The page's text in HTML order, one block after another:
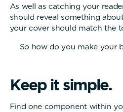
As well as catching your
should reveal something
your cover should match the
So how do you make your
Keep it simple.
Find one component within